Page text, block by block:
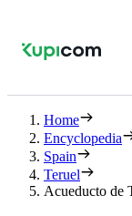
Home
Encyclopedia
Spain
Teruel
Acueducto de